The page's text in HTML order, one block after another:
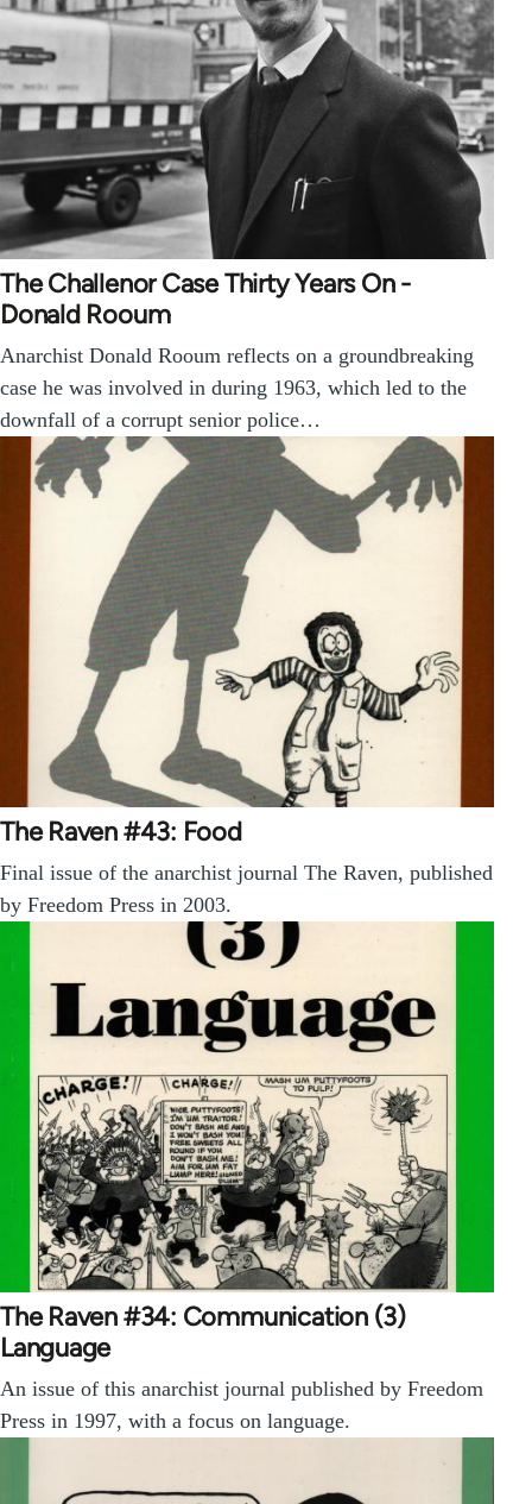
The Challenor Case Thirty Years On -
Donald Rooum
Anarchist Donald Rooum reflects on a groundbreaking
case he was involved in during 1963, which led to the
downfall of a corrupt senior police…
The Raven #43: Food
Final issue of the anarchist journal The Raven, published
by Freedom Press in 2003.
The Raven #34: Communication (3)
Language
An issue of this anarchist journal published by Freedom
Press in 1997, with a focus on language.